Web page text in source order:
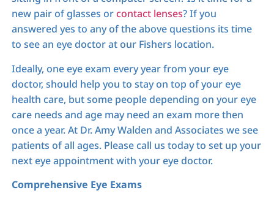
new pair of glasses orcontact lenses? If you
answered yes to any of the above questions its time
to see an eye doctor at our Fishers location.
Ideally, one eye exam every year from your eye
doctor, should help you to stay on top of your eye
health care, but some people depending on your eye
care needs and age may need an exam more then
once a year. At Dr. Amy Walden and Associates we see
patients of all ages. Please call us today to set up your
next eye appointment with your eye doctor.
Comprehensive Eye Exams